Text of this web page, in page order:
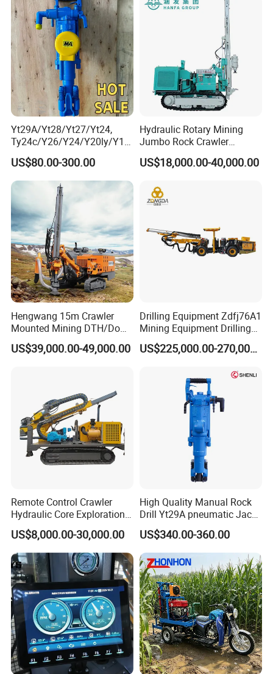
Yt29A/Yt28/Yt27/Yt24,
Ty24c/Y26/Y24/Y20ly/Y19
A/Yo18 Pneumatic Rotary
Pusher Jack Hammer Air
Compressor Leg Hand Held
Mining Rock Drill for Stone
Tunnel
US$80.00-300.00
Hydraulic Rotary Mining
Jumbo Rock Crawler
Machines Engine Track
Solar Piling Driling Rig DTH
Solar Pile Driver
US$18,000.00-40,000.00
Hengwang 15m Crawler
Mounted Mining DTH/Down
The Hole Split/Integrated
Rock Blast/Blasting Hole
US$39,000.00-49,000.00
Drilling Equipment Zdfj76A1
Mining Equipment Drilling
Jumbo
US$225,000.00-270,000.00
Remote Control Crawler
Hydraulic Core Exploration
Drilling Rig Core Drill Rig
Diamond Core Drilling Rig
Core Sample Drilling Rig
US$8,000.00-30,000.00
High Quality Manual Rock
Drill Yt29A pneumatic Jack
Hammer China Vendor
US$340.00-360.00